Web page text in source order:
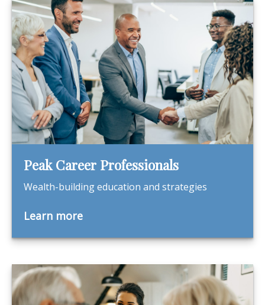
Peak Career Professionals
Wealth-building education and strategies
Learn more